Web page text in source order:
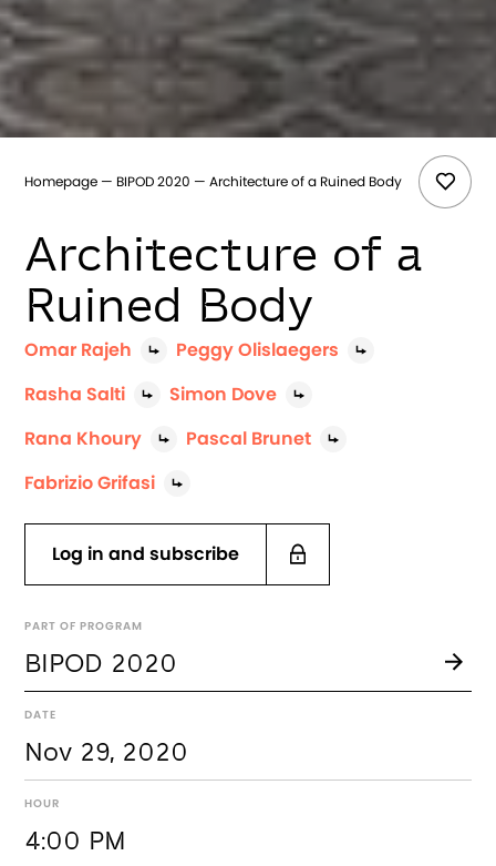
Homepage BIPOD 2020 Architecture of a Ruined Body
Architecture of a
Ruined Body
Omar Rajeh Peggy Olislaegers
Rasha Salti Simon Dove
Rana Khoury Pascal Brunet
Fabrizio Grifasi
Log in and subscribe
PART OF PROGRAM
BIPOD 2020
DATE
Nov 29, 2020
HOUR
4:00 PM